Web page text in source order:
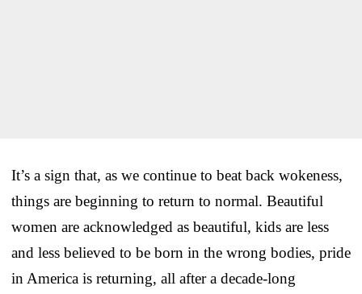
It’s a sign that, as we continue to beat back wokeness,
things are beginning to return to normal. Beautiful
women are acknowledged as beautiful, kids are less
and less believed to be born in the wrong bodies, pride
in America is returning, all after a decade-long